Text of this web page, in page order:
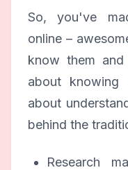
So, you've
online –
know them
about knowing
about
behind the
Research